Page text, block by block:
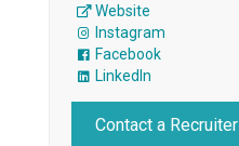
Website
Instagram
Facebook
LinkedIn
Contact a Recruiter